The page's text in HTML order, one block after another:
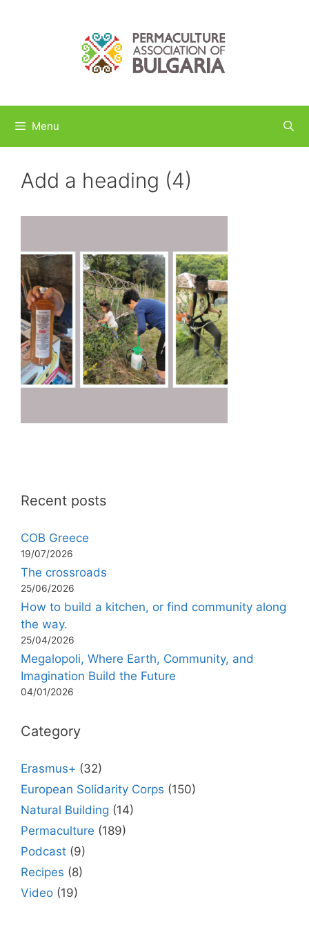
Menu
Add a heading (4)
Recent posts
COB Greece
19/07/2026
The crossroads
25/06/2026
How to build a kitchen, or find community along
the way.
25/04/2026
Megalopoli, Where Earth, Community, and
Imagination Build the Future
04/01/2026
Category
Erasmus+ (32)
European Solidarity Corps (150)
Natural Building (14)
Permaculture (189)
Podcast (9)
Recipes (8)
Video (19)